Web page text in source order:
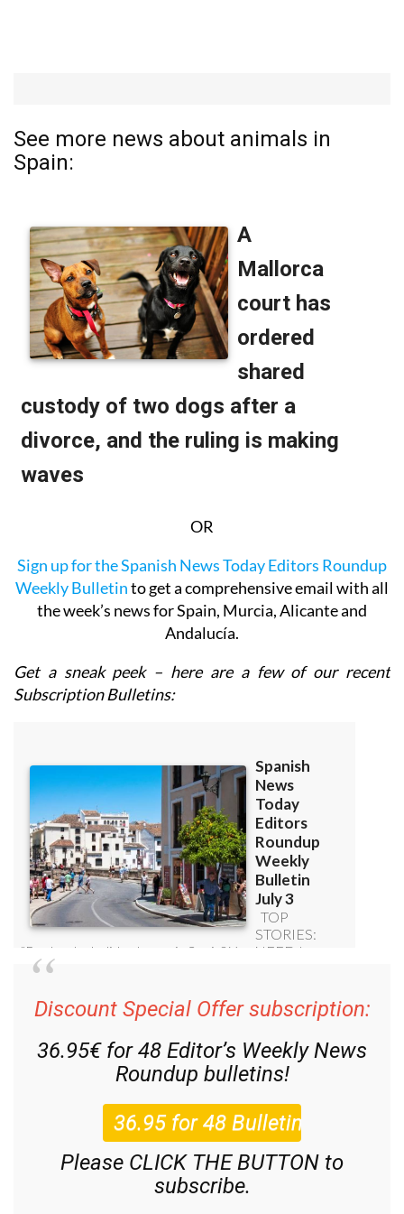
See more news about animals in
Spain:
OR
Sign up for the Spanish News Today Editors Roundup
Weekly Bulletinto get a comprehensive email with all
the week’s news for Spain, Murcia, Alicante and
Andalucía.
Get a sneak peek – here are a few of our recent
Subscription Bulletins:
Discount Special Offer subscription:
36.95€ for 48 Editor’s Weekly News
Roundup bulletins!
Please CLICK THE BUTTON to
subscribe.